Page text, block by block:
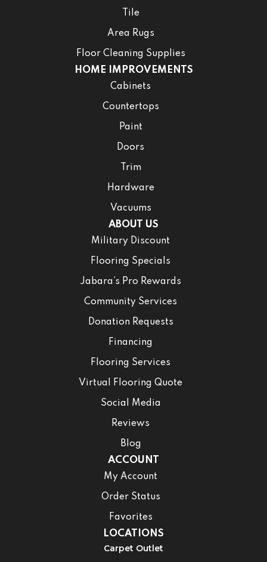
Tile
Area Rugs
Floor Cleaning Supplies
HOME IMPROVEMENTS
Cabinets
Countertops
Paint
Doors
Trim
Hardware
Vacuums
ABOUT US
Military Discount
Flooring Specials
Jabara’s Pro Rewards
Community Services
Donation Requests
Financing
Flooring Services
Virtual Flooring Quote
Social Media
Reviews
Blog
ACCOUNT
My Account
Order Status
Favorites
LOCATIONS
Carpet Outlet